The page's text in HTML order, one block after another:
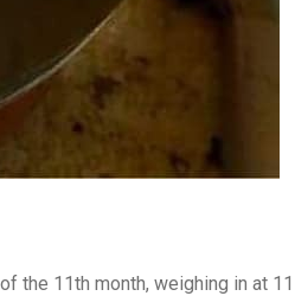
the 11th month, weighing in at 11